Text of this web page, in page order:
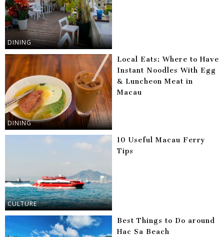
DINING
DINING
Local Eats: Where to Have
Instant Noodles With Egg
& Luncheon Meat in
Macau
CULTURE
10 Useful Macau Ferry
Tips
Best Things to Do around
Hac Sa Beach